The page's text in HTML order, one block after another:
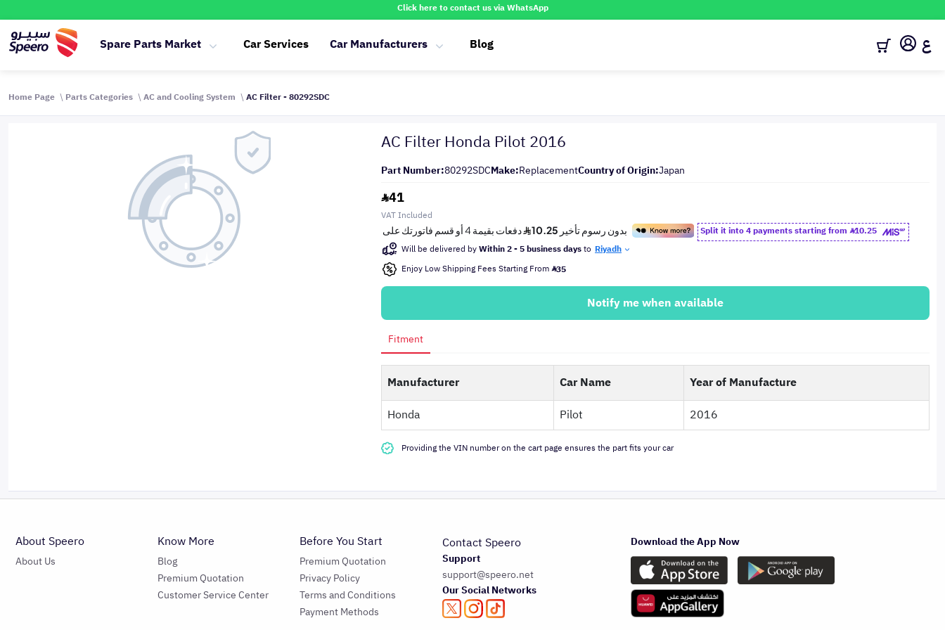
Click here to contact us via WhatsApp
Spare Parts Market Car Services Car Manufacturers Blog ع
Home Page Parts Categories AC and Cooling System AC Filter - 80292SDC
AC Filter Honda Pilot 2016
Part Number:80292SDCMake:ReplacementCountry of Origin:Japan
41
VAT Included
Split it into 4 payments starting from 10.25
Will be delivered byWithin 2 - 5 business daysto Riyadh
Enjoy Low Shipping Fees Starting From 35
Notify me when available
Fitment
Manufacturer Car Name
Year of Manufacture
Honda
Pilot 2016
Providing the VIN number on the cart page ensures the part fits your car
About Speero
About Us
Know More
Blog
Premium Quotation
Customer Service Center
Before You Start
Premium Quotation
Privacy Policy
Terms and Conditions
Payment Methods
Contact Speero
Support
support@speero.net
Our Social Networks
Download the App Now